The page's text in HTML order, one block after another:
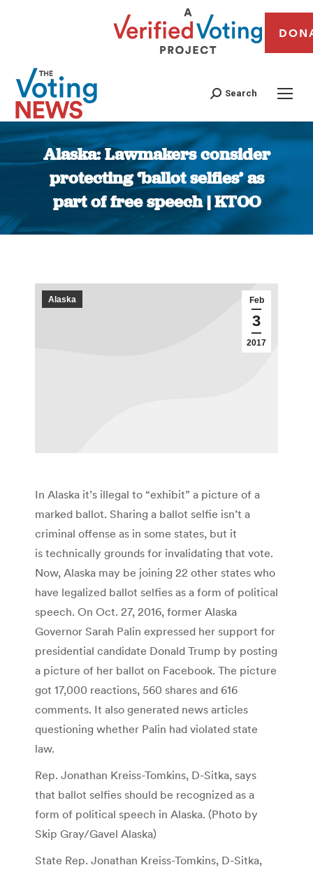
Search
Alaska: Lawmakers consider
protecting ‘ballot selfies’ as
part of free speech | KTOO
You are here:
Feb
3
2017
Alaska
In Alaska it’s illegal to “exhibit” a picture of a
marked ballot. Sharing a ballot selfie isn’t a
criminal offense as in some states, but it
is technically grounds for invalidating that vote.
Now, Alaska may be joining 22 other states who
have legalized ballot selfies as a form of political
speech. On Oct. 27, 2016, former Alaska
Governor Sarah Palin expressed her support for
presidential candidate Donald Trump by posting
a picture of her ballot on Facebook. The picture
got 17,000 reactions, 560 shares and 616
comments. It also generated news articles
questioning whether Palin had violated state
law.
Rep. Jonathan Kreiss-Tomkins, D-Sitka, says
that ballot selfies should be recognized as a
form of political speech in Alaska. (Photo by
Skip Gray/Gavel Alaska)
State Rep. Jonathan Kreiss-Tomkins, D-Sitka,